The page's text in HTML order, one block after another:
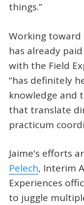
things.”
Working toward
has already
with the Field
“has definitely
knowledge and
that translate
practicum
Jaime's efforts
Pelech, Interim
Experiences
to juggle